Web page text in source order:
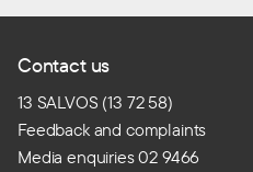
Contact us
13 SALVOS (13 72 58)
Feedback and complaints
Media enquiries 02 9466